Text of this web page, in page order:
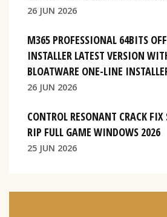
26 JUN 2026
M365 PROFESSIONAL 64BITS
INSTALLER LATEST VERSION
BLOATWARE ONE-LINE
26 JUN 2026
CONTROL RESONANT CRACK FIX
RIP FULL GAME WINDOWS 2026
25 JUN 2026